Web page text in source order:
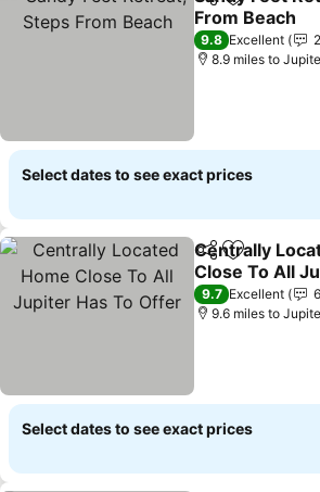
ShareAdd to
From Beach
See prices
9.8 Excellent
8.9 miles to
Select dates to see exact prices
ShareAdd to
Centrally
Close To All
To Offer
See prices
9.7 Excellent
9.6 miles to
Select dates to see exact prices